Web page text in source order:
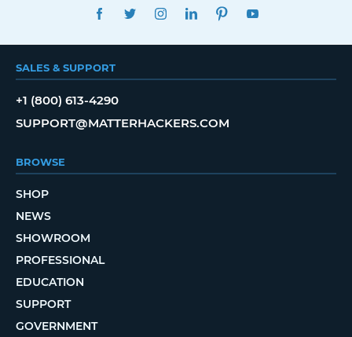
FACEBOOKTWITTERINSTAGRAMLINKEDINPINTEREST
SALES & SUPPORT
+1 (800) 613-4290
SUPPORT@MATTERHACKERS.COM
BROWSE
SHOP
NEWS
SHOWROOM
PROFESSIONAL
EDUCATION
SUPPORT
GOVERNMENT